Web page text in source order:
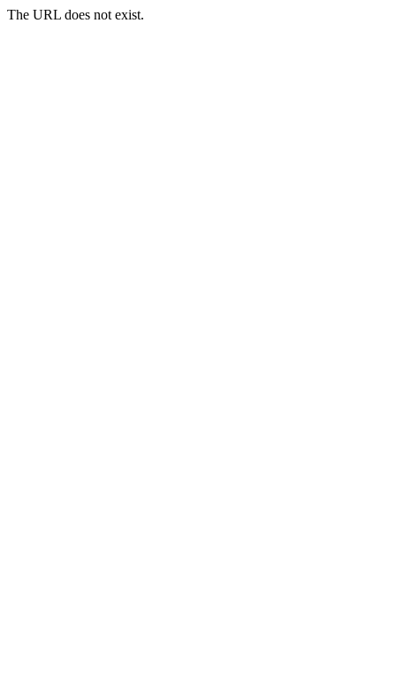
The URL does not exist.